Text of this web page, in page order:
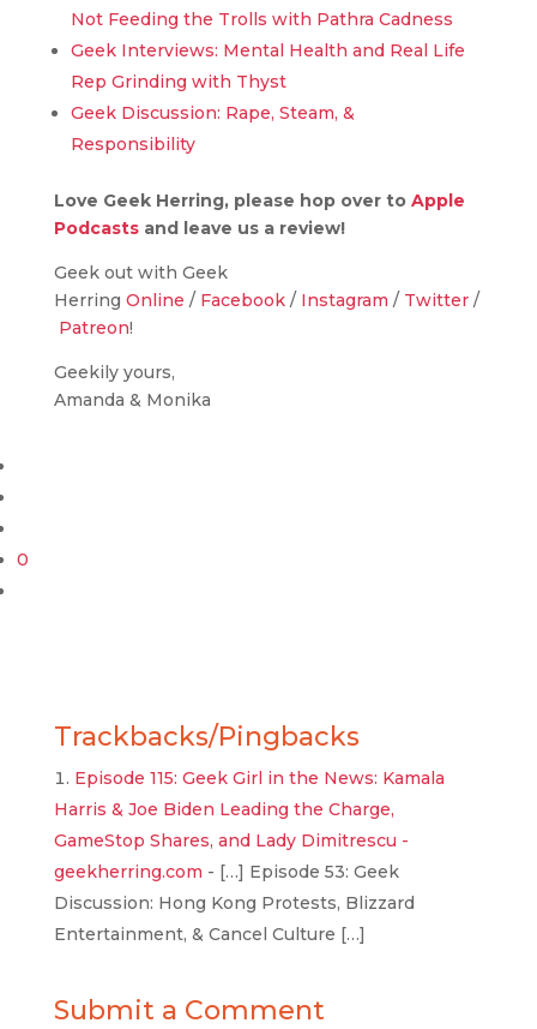
Not Feeding the Trolls with Pathra Cadness
Geek Interviews: Mental Health and Real Life
Rep Grinding with Thyst
Geek Discussion: Rape, Steam, &
Responsibility
Love Geek Herring, please hop over to Apple
Podcastsand leave us a review!
Geek out with Geek
Herring Online / Facebook/ Instagram / Twitter/
Patreon!
Geekily yours,
Amanda & Monika
0
Trackbacks/Pingbacks
Episode 115: Geek Girl in the News: Kamala
Harris & Joe Biden Leading the Charge,
GameStop Shares, and Lady Dimitrescu -
geekherring.com - […] Episode 53: Geek
Discussion: Hong Kong Protests, Blizzard
Entertainment, & Cancel Culture […]
Submit a Comment